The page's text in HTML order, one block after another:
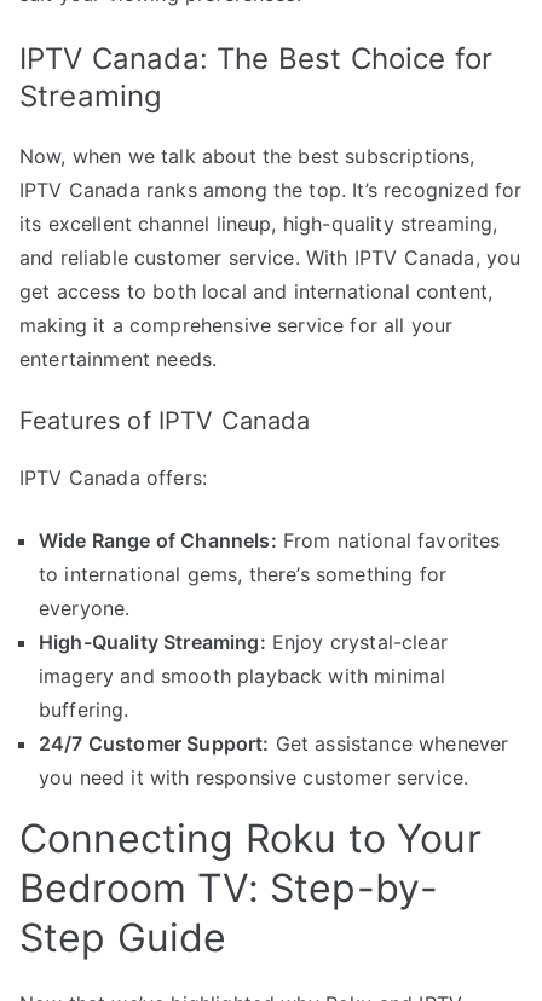
IPTV Canada: The Best Choice for
Streaming
Now, when we talk about the best subscriptions,
IPTV Canada ranks among the top. It’s recognized for
its excellent channel lineup, high-quality streaming,
and reliable customer service. With IPTV Canada, you
get access to both local and international content,
making it a comprehensive service for all your
entertainment needs.
Features of IPTV Canada
IPTV Canada offers:
Wide Range of Channels: From national favorites
to international gems, there’s something for
everyone.
High-Quality Streaming: Enjoy crystal-clear
imagery and smooth playback with minimal
buffering.
24/7 Customer Support: Get assistance whenever
you need it with responsive customer service.
Connecting Roku to Your
Bedroom TV: Step-by-
Step Guide